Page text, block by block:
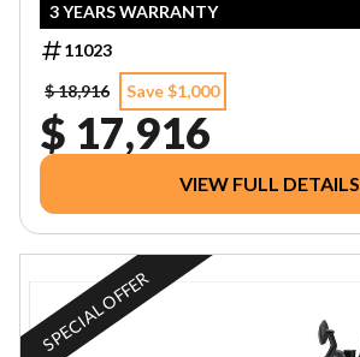
3 YEARS WARRANTY
11023
$ 18,916
Save $1,000
$ 17,916
VIEW FULL DETAILS
SPECIAL OFFER